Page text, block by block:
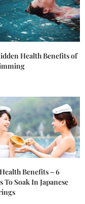
Health Benefits of
Benefits – 6
To Soak In Japanese